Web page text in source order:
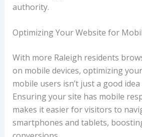
authority.
Optimizing Your Website for
With more Raleigh residents
on mobile devices, optimizing
mobile users isn’t just a good
Ensuring your site has mobile
makes it easier for visitors to
smartphones and tablets,